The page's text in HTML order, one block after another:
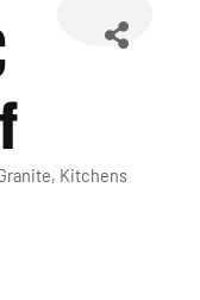
Kitchens